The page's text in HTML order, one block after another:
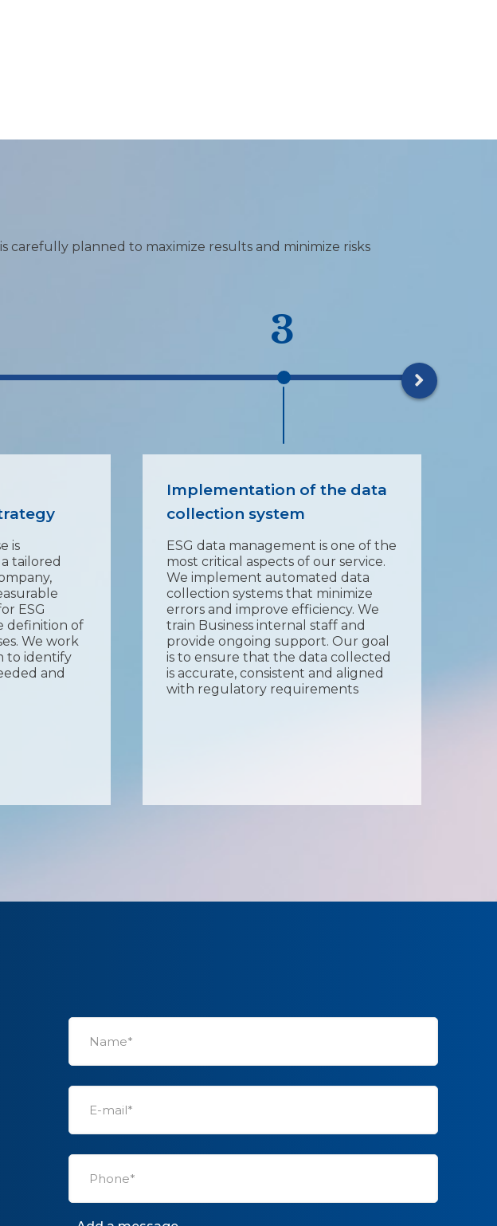
carefully planned to maximize results and minimize risks
is
tailored
ESG
definition of
We work
to identify
and
3
Implementation of the data
collection system
ESG data management is one of the
most critical aspects of our service.
We implement automated data
collection systems that minimize
errors and improve efficiency. We
train Business internal staff and
provide ongoing support. Our goal
is to ensure that the data collected
is accurate, consistent and aligned
with regulatory requirements